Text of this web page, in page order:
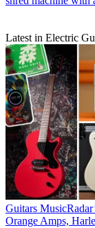
Latest in Electric
Guitars
Orange Amps,